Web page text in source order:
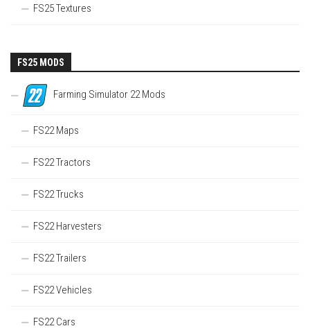
FS25 Textures
FS25 MODS
Farming Simulator 22 Mods
FS22 Maps
FS22 Tractors
FS22 Trucks
FS22 Harvesters
FS22 Trailers
FS22 Vehicles
FS22 Cars